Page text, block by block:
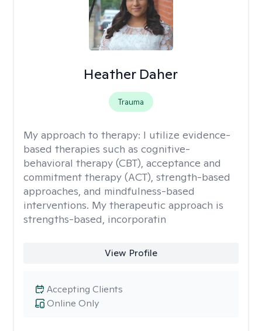
Heather Daher
Trauma
My approach to therapy: I utilize evidence-
based therapies such as cognitive-
behavioral therapy (CBT), acceptance and
commitment therapy (ACT), strength-based
approaches, and mindfulness-based
interventions. My therapeutic approach is
strengths-based, incorporatin
View Profile
Online Only
Accepting Clients